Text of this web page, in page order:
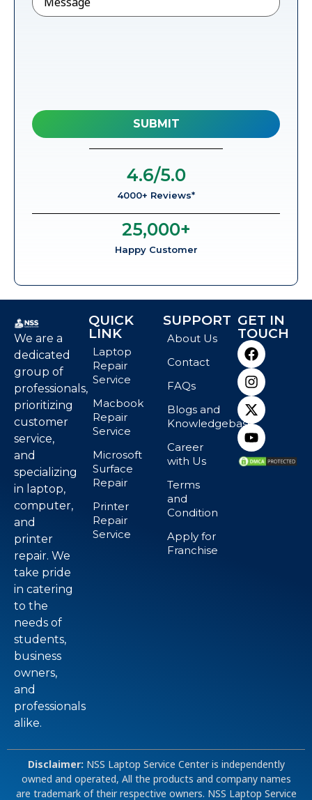
4000+ Reviews*
4.6/5.0
Happy Customer
25,000+
We are a
dedicated
group of
professionals,
prioritizing
customer
service,
and
specializing
in laptop,
computer,
and
printer
repair. We
take pride
in catering
to the
needs of
students,
business
owners,
and
professionals
alike.
QUICK
LINK
Laptop
Repair
Service
Macbook
Repair
Service
Microsoft
Surface
Repair
Printer
Repair
Service
SUPPORT
About Us
Contact
FAQs
Blogs and
Knowledgebase
Career
with Us
Terms
and
Condition
Apply for
Franchise
GET IN
TOUCH
Disclaimer: NSS Laptop Service Center is independently
owned and operated, All the products and company names
are trademark of their respective owners. NSS Laptop Service